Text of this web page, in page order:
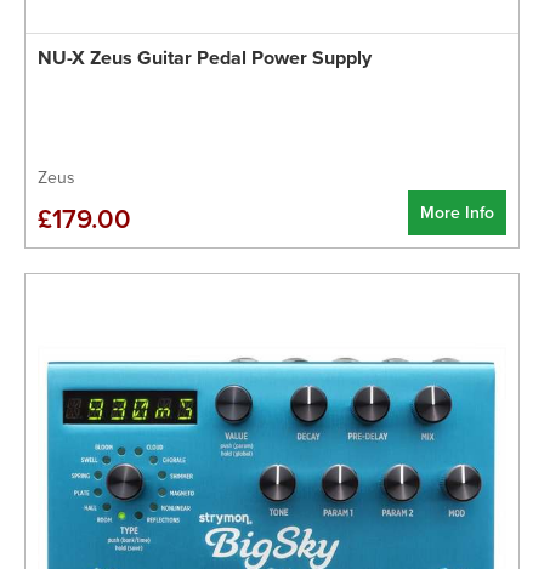
NU-X Zeus Guitar Pedal Power Supply
Zeus
More Info
£179.00